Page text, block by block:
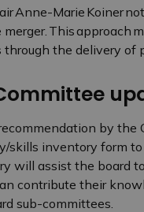
Anne-Marie Koiner
This approach
the delivery of
by
skills inventory form
will assist the board
contribute their
sub-committees.